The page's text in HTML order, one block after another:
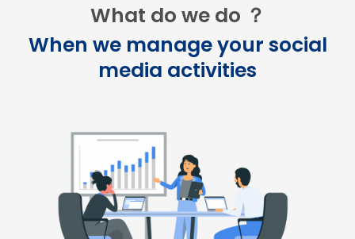
What do we do ？
When we manage your social
media activities